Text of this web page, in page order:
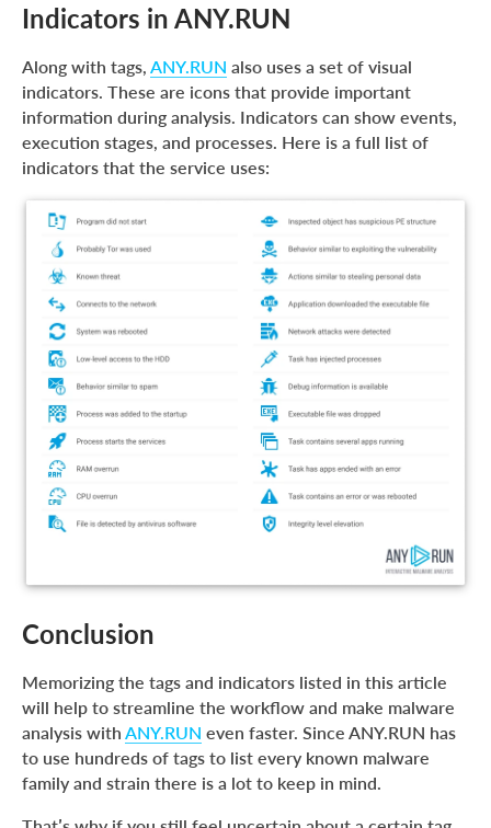
Indicators in ANY.RUN
Along with tags, ANY.RUN also uses a set of visual
indicators. These are icons that provide important
information during analysis. Indicators can show events,
execution stages, and processes. Here is a full list of
indicators that the service uses:
Conclusion
Memorizing the tags and indicators listed in this article
will help to streamline the workflow and make malware
analysis with ANY.RUN even faster. Since ANY.RUN has
to use hundreds of tags to list every known malware
family and strain there is a lot to keep in mind.